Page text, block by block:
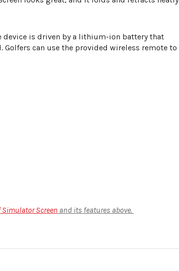
device is driven by a lithium-ion battery that
can use the provided wireless remote to
Simulator Screen and its features above.